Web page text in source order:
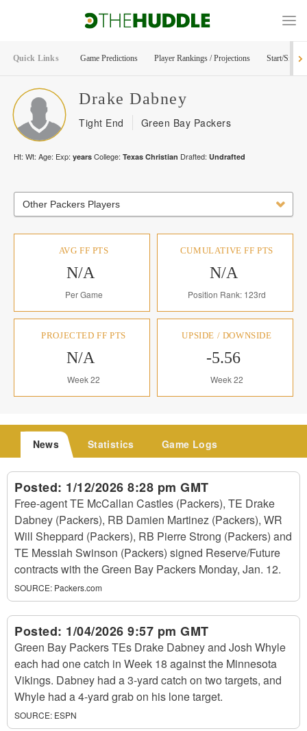
Quick Links Game Predictions Player Rankings / Projections Start/Sit
Drake Dabney
Tight End Green Bay Packers
Ht: Wt: Age: Exp: years College: Texas Christian Drafted: Undrafted
Other Packers Players
AVG FF PTS
N/A
Per Game
CUMULATIVE FF PTS
N/A
Position Rank: 123rd
PROJECTED FF PTS
N/A
Week 22
UPSIDE / DOWNSIDE
-5.56
Week 22
News Statistics Game Logs
Posted: 1/12/2026 8:28 pm GMT
Free-agent TE McCallan Castles (Packers), TE Drake
Dabney (Packers), RB Damien Martinez (Packers), WR
Will Sheppard (Packers), RB Pierre Strong (Packers) and
TE Messiah Swinson (Packers) signed Reserve/Future
contracts with the Green Bay Packers Monday, Jan. 12.
SOURCE: Packers.com
Posted: 1/04/2026 9:57 pm GMT
Green Bay Packers TEs Drake Dabney and Josh Whyle
each had one catch in Week 18 against the Minnesota
Vikings. Dabney had a 3-yard catch on two targets, and
Whyle had a 4-yard grab on his lone target.
SOURCE: ESPN